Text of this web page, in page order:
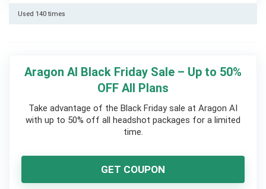
Used 140 times
Aragon AI Black Friday Sale – Up to 50%
OFF All Plans
Take advantage of the Black Friday sale at Aragon AI
with up to 50% off all headshot packages for a limited
time.
GET COUPON